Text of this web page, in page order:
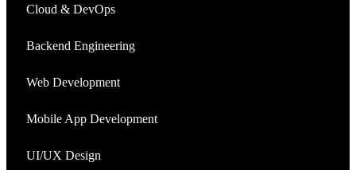
Cloud & DevOps
Backend Engineering
Web Development
Mobile App Development
UI/UX Design